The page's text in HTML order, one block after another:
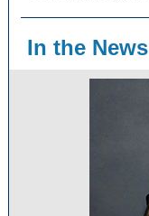
In the News